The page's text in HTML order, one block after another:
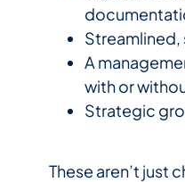
A
with or
Strategic
These aren’t just